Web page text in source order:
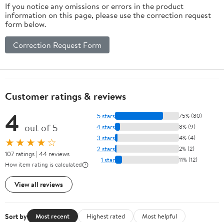
If you notice any omissions or errors in the product
information on this page, please use the correction request
form below.
Correction Request Form
Customer ratings & reviews
4 out of 5
★★★★☆
107 ratings | 44 reviews
How item rating is calculated
View all reviews
5 stars 75% (80)
4 stars 8% (9)
3 stars 4% (4)
2 stars 2% (2)
1 star 11% (12)
Sort by Most recent Highest rated
Most helpful